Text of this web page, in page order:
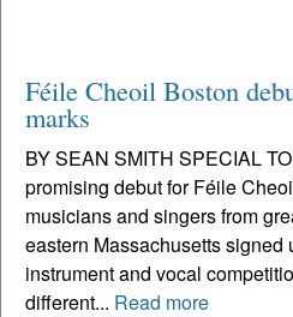
Féile Cheoil Boston
marks
BY SEAN SMITH SPECIAL
promising debut for Féile
musicians and singers from
eastern Massachusetts signed
instrument and vocal
different... Read more